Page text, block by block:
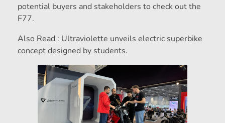
potential buyers and stakeholders to check out the
F77.
Also Read : Ultraviolette unveils electric superbike
concept designed by students.